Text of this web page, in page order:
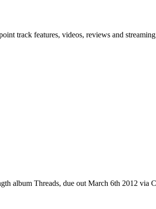
track features, videos, reviews and
album Threads, due out March 6th 2012 via